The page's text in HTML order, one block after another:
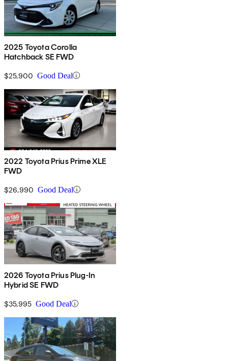
2025 Toyota Corolla
Hatchback SE FWD
$25,900 Good Deal
2022 Toyota Prius Prime XLE
FWD
$26,990 Good Deal
2026 Toyota Prius Plug-In
Hybrid SE FWD
$35,995 Good Deal